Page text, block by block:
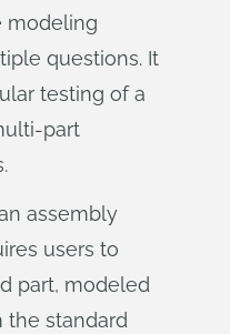
modeling
questions. It
testing of a
part
assembly
users to
part, modeled
the standard